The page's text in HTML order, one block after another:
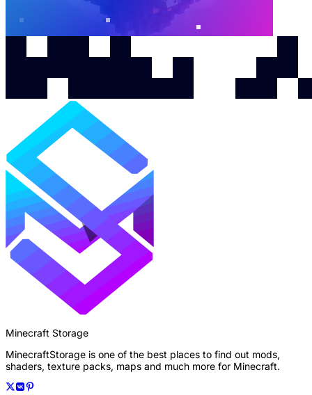
Minecraft Storage
MinecraftStorage is one of the best places to find out mods,
shaders, texture packs, maps and much more for Minecraft.